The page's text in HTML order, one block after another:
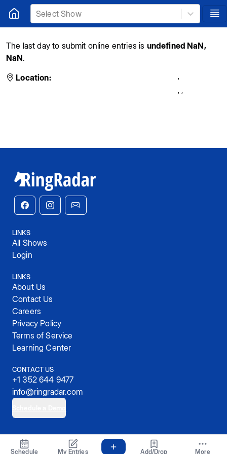
Select Show
Schedule My Entries Add/Drop More
The last day to submit online entries is undefined NaN,
NaN.
Location:
,
, ,
LINKS
All Shows
Login
LINKS
About Us
Contact Us
Careers
Privacy Policy
Terms of Service
Learning Center
CONTACT US
+1 352 644 9477
info@ringradar.com
© 2025, RingRadar, Inc.